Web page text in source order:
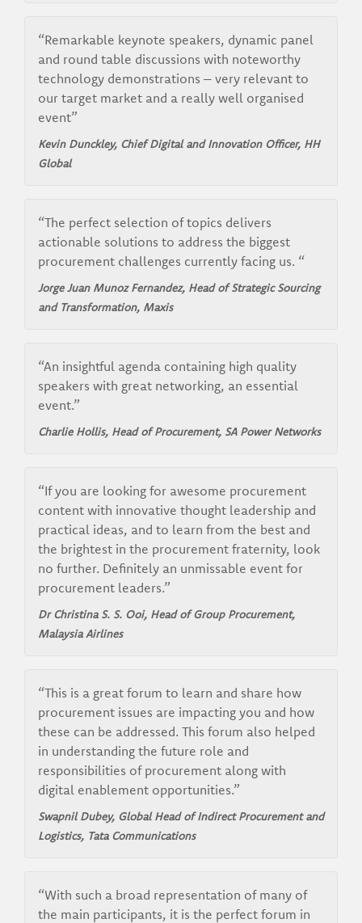
“Remarkable keynote speakers, dynamic panel
and round table discussions with noteworthy
technology demonstrations – very relevant to
our target market and a really well organised
event”
Kevin Dunckley, Chief Digital and Innovation Officer, HH
Global
“The perfect selection of topics delivers
actionable solutions to address the biggest
procurement challenges currently facing us. “
Jorge Juan Munoz Fernandez, Head of Strategic Sourcing
and Transformation, Maxis
“An insightful agenda containing high quality
speakers with great networking, an essential
event.”
Charlie Hollis, Head of Procurement, SA Power Networks
“If you are looking for awesome procurement
content with innovative thought leadership and
practical ideas, and to learn from the best and
the brightest in the procurement fraternity, look
no further. Definitely an unmissable event for
procurement leaders.”
Dr Christina S. S. Ooi, Head of Group Procurement,
Malaysia Airlines
“This is a great forum to learn and share how
procurement issues are impacting you and how
these can be addressed. This forum also helped
in understanding the future role and
responsibilities of procurement along with
digital enablement opportunities.”
Swapnil Dubey, Global Head of Indirect Procurement and
Logistics, Tata Communications
“With such a broad representation of many of
the main participants, it is the perfect forum in